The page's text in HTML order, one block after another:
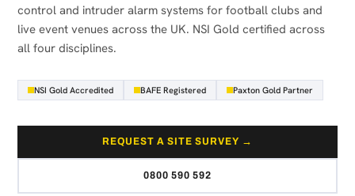
control and intruder alarm systems for football clubs and
live event venues across the UK. NSI Gold certified across
all four disciplines.
NSI Gold Accredited BAFE Registered Paxton Gold Partner
REQUEST A SITE SURVEY →
0800 590 592